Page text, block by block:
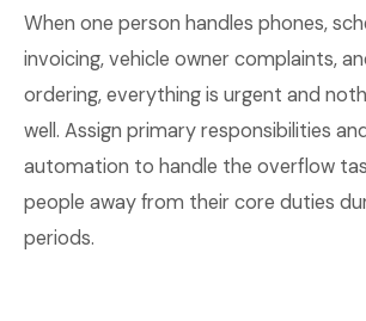
When one person handles phones,
invoicing, vehicle owner complaints,
ordering, everything is urgent and
well. Assign primary responsibilities
automation to handle the overflow
people away from their core duties
periods.